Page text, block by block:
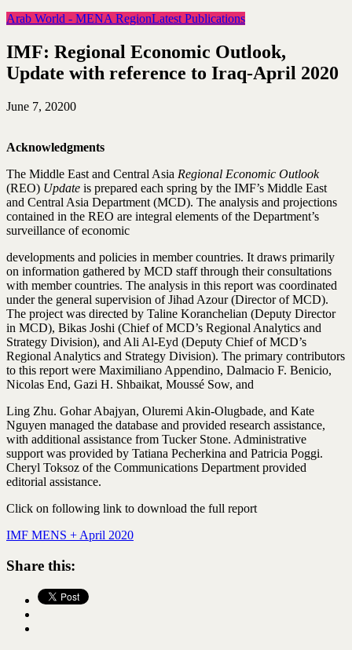
Arab World - MENA RegionLatest Publications
IMF: Regional Economic Outlook,
Update with reference to Iraq-April 2020
June 7, 20200
Acknowledgments
The Middle East and Central Asia Regional Economic Outlook
(REO) Update is prepared each spring by the IMF’s Middle East
and Central Asia Department (MCD). The analysis and projections
contained in the REO are integral elements of the Department’s
surveillance of economic
developments and policies in member countries. It draws primarily
on information gathered by MCD staff through their consultations
with member countries. The analysis in this report was coordinated
under the general supervision of Jihad Azour (Director of MCD).
The project was directed by Taline Koranchelian (Deputy Director
in MCD), Bikas Joshi (Chief of MCD’s Regional Analytics and
Strategy Division), and Ali Al-Eyd (Deputy Chief of MCD’s
Regional Analytics and Strategy Division). The primary contributors
to this report were Maximiliano Appendino, Dalmacio F. Benicio,
Nicolas End, Gazi H. Shbaikat, Moussé Sow, and
Ling Zhu. Gohar Abajyan, Oluremi Akin-Olugbade, and Kate
Nguyen managed the database and provided research assistance,
with additional assistance from Tucker Stone. Administrative
support was provided by Tatiana Pecherkina and Patricia Poggi.
Cheryl Toksoz of the Communications Department provided
editorial assistance.
Click on following link to download the full report
IMF MENS + April 2020
Share this: